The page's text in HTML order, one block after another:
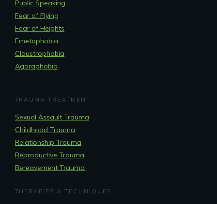
Public Speaking
Fear of Flying
Fear of Heights
Emetophobia
Claustrophobia
Agoraphobia
TRAUMA TREATMENT
Sexual Assault Trauma
Childhood Trauma
Relationship Trauma
Reproductive Trauma
Bereavement Trauma
THERAPIES & TECHNIQUES